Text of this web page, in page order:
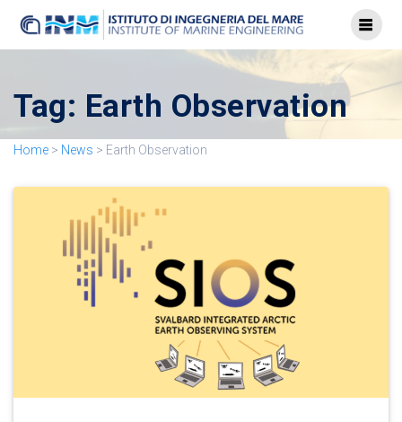
Tag: Earth Observation
Home > News > Earth Observation